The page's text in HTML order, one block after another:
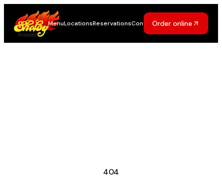
MenuLocationsReservationsContactOrder online
404